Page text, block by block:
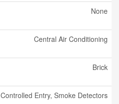
None
Central Air Conditioning
Brick
Controlled Entry, Smoke Detectors